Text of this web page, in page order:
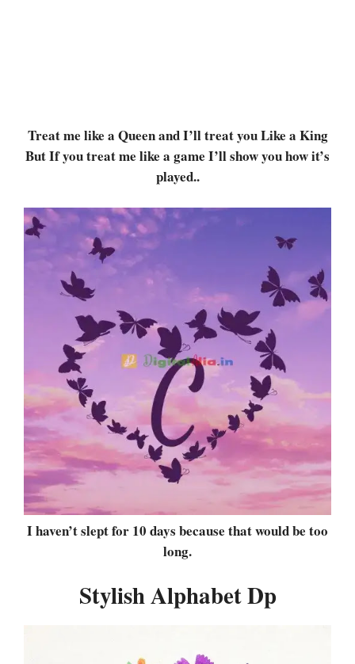
Treat me like a Queen and I’ll treat you Like a King
But If you treat me like a game I’ll show you how it’s
played..
I haven’t slept for 10 days because that would be too
long.
Stylish Alphabet Dp